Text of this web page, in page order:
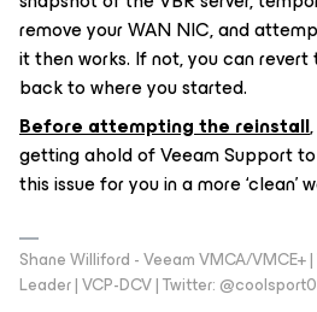
remove your WAN NIC, and
it then works. If not, you can
back to where you started.
Before attempting the reinstall
getting ahold of Veeam Support
this issue for you in a more ‘clean’
Shane Williford - Veeam VMCA/VMCE+
Leader | VCP-DCV | Twitter: